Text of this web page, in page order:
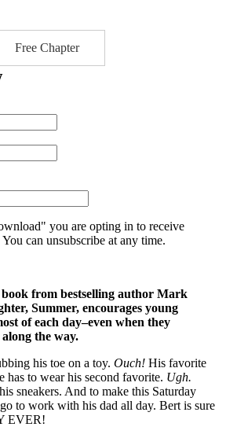
Free Chapter
you are opting in to receive
can unsubscribe at any time.
from bestselling author Mark
Summer, encourages young
of each day–even when they
the way.
his toe on a toy. Ouch! His favorite
has to wear his second favorite. Ugh.
sneakers. And to make this Saturday
to work with his dad all day. Bert is sure
EVER!